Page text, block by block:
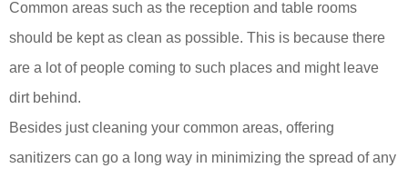
Common areas such as the reception and table rooms
should be kept as clean as possible. This is because there
are a lot of people coming to such places and might leave
dirt behind.
Besides just cleaning your common areas, offering
sanitizers can go a long way in minimizing the spread of any